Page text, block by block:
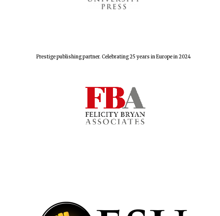
Prestige publishing partner. Celebrating 25 years in Europe in 2024